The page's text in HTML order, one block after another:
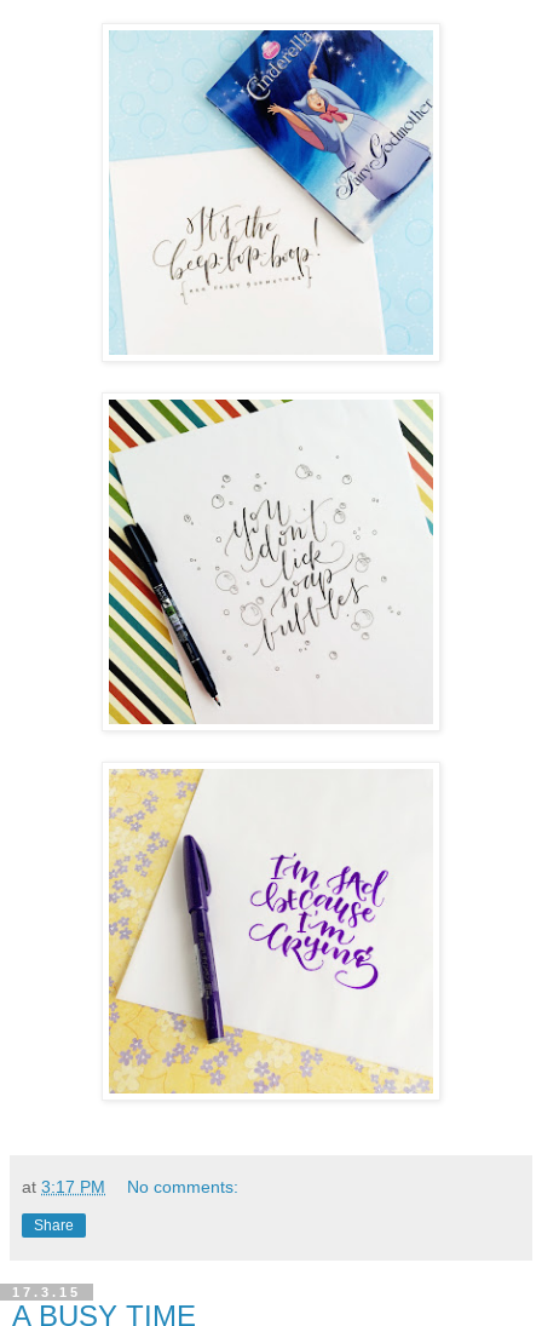
at 3:17 PM No comments:
Share
17.3.15
A BUSY TIME